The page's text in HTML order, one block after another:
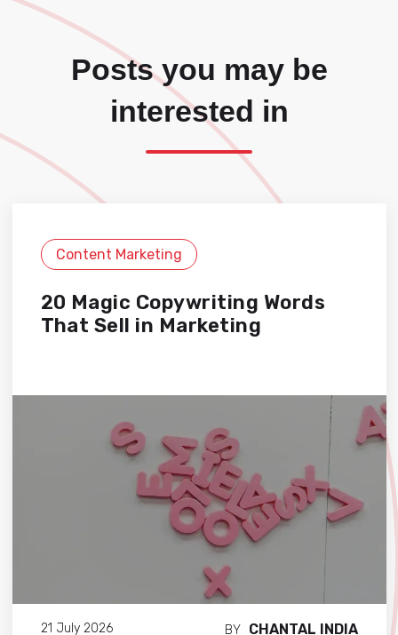
Posts you may be
interested in
Content Marketing
20 Magic Copywriting Words
That Sell in Marketing
21 July 2026 BY CHANTAL INDIA